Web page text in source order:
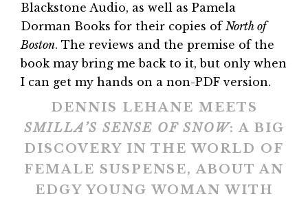
Blackstone Audio, as well as Pamela
Dorman Books for their copies of North of
Boston. The reviews and the premise of the
book may bring me back to it, but only when
I can get my hands on a non-PDF version.
DENNIS LEHANE MEETS
SMILLA’S SENSE OF SNOW: A BIG
DISCOVERY IN THE WORLD OF
FEMALE SUSPENSE, ABOUT AN
EDGY YOUNG WOMAN WITH